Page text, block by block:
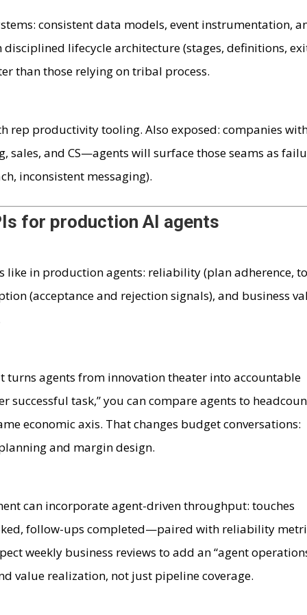
consistent data models, event instrumentation,
lifecycle architecture (stages, definitions,
than those relying on tribal process.
rep productivity tooling. Also exposed: companies
sales, and CS—agents will surface those seams as
inconsistent messaging).
for production AI agents
like in production agents: reliability (plan adherence,
(acceptance and rejection signals), and business
turns agents from innovation theater into accountable
successful task,” you can compare agents to
economic axis. That changes budget conversations:
and margin design.
can incorporate agent-driven throughput: touches
follow-ups completed—paired with reliability
weekly business reviews to add an “agent
value realization, not just pipeline coverage.